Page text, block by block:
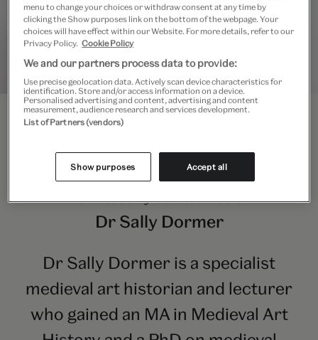
V&A Academy Course Director
Dr Sally Dormer
Dr Sally Dormer is a specialist
medieval art historian and lecturer
who gained an MA in Medieval Art
menu to change your choices or withdraw consent at any time by
clicking the Show purposes link on the bottom of the webpage. Your
choices will have effect within our Website. For more details, refer to our
Privacy Policy. Cookie Policy
We and our partners process data to provide:
Use precise geolocation data. Actively scan device characteristics for
identification. Store and/or access information on a device.
Personalised advertising and content, advertising and content
measurement, audience research and services development.
List of Partners (vendors)
Show purposes Accept all